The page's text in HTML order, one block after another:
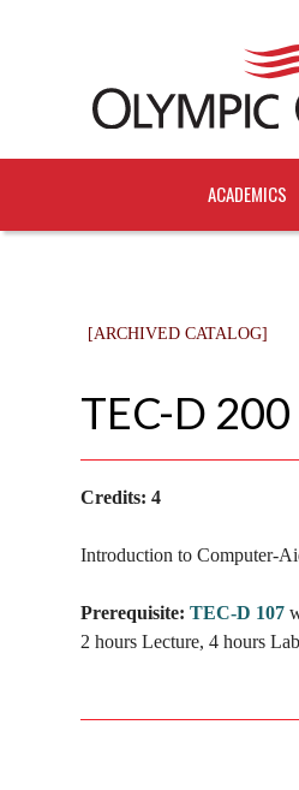
ACADEMICS
[ARCHIVED CATALOG]
TEC-D
Credits: 4
Introduction to Computer-
Prerequisite: TEC-D 107
2 hours Lecture, 4 hours Lab